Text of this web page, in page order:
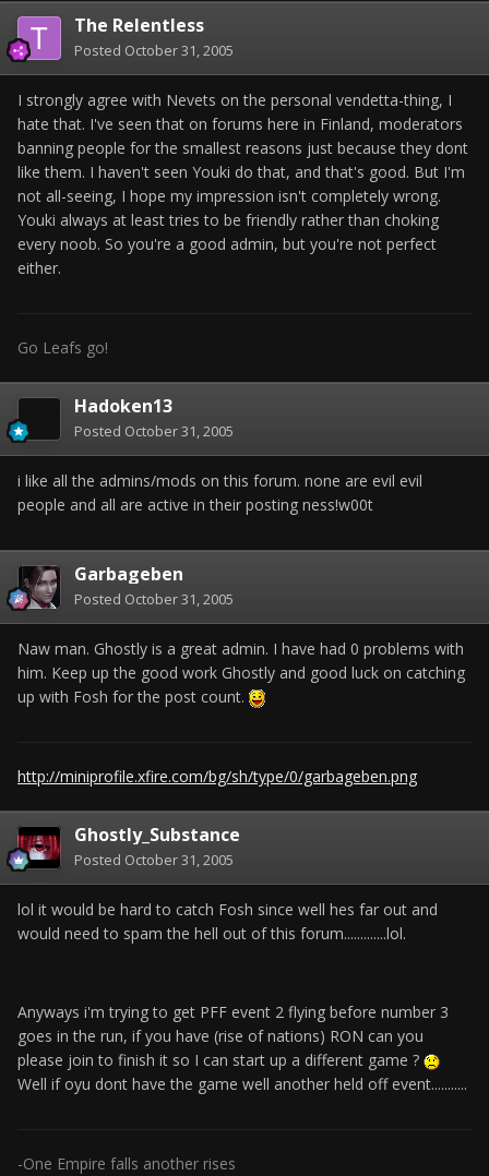
The Relentless
Posted October 31, 2005
I strongly agree with Nevets on the personal vendetta-thing, I
hate that. I've seen that on forums here in Finland, moderators
banning people for the smallest reasons just because they dont
like them. I haven't seen Youki do that, and that's good. But I'm
not all-seeing, I hope my impression isn't completely wrong.
Youki always at least tries to be friendly rather than choking
every noob. So you're a good admin, but you're not perfect
either.
Go Leafs go!
Hadoken13
Posted October 31, 2005
i like all the admins/mods on this forum. none are evil evil
people and all are active in their posting ness!w00t
Garbageben
Posted October 31, 2005
Naw man. Ghostly is a great admin. I have had 0 problems with
him. Keep up the good work Ghostly and good luck on catching
up with Fosh for the post count.
http://miniprofile.xfire.com/bg/sh/type/0/garbageben.png
Ghostly_Substance
Posted October 31, 2005
lol it would be hard to catch Fosh since well hes far out and
would need to spam the hell out of this forum.............lol.
Anyways i'm trying to get PFF event 2 flying before number 3
goes in the run, if you have (rise of nations) RON can you
please join to finish it so I can start up a different game ?
Well if oyu dont have the game well another held off event...........
-One Empire falls another rises